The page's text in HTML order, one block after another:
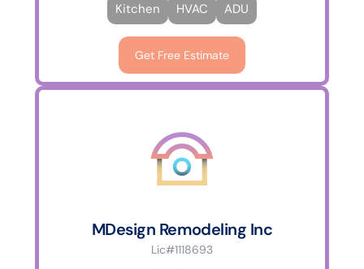
Kitchen
HVAC ADU
Get Free Estimate
MDesign Remodeling Inc
Lic#1118693